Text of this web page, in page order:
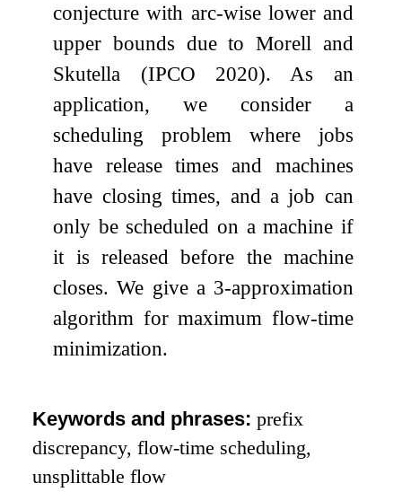
conjecture with arc-wise lower and
upper bounds due to Morell and
Skutella (IPCO 2020). As an
application, we consider a
scheduling problem where jobs
have release times and machines
have closing times, and a job can
only be scheduled on a machine if
it is released before the machine
closes. We give a 3-approximation
algorithm for maximum flow-time
minimization.
Keywords and phrases:prefix
discrepancy, flow-time scheduling,
unsplittable flow